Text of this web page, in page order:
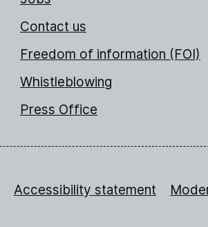
Contact us
Freedom of information (FOI)
Whistleblowing
Press Office
Accessibility statement